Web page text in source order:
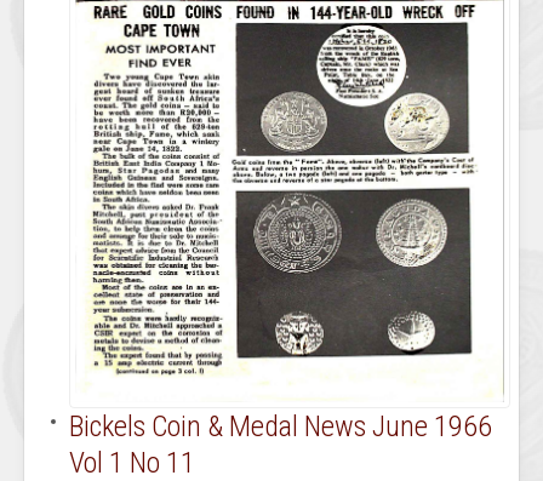
Bickels Coin & Medal News June 1966
Vol 1 No 11